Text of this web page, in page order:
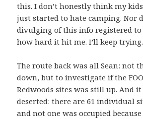
this. I don’t honestly think my
just started to hate camping. Nor
divulging of this info registered
how hard it hit me. I’ll keep trying.
The route back was all Sean: not
down, but to investigate if the
Redwoods sites was still up. And
deserted: there are 61 individual
and not one was occupied